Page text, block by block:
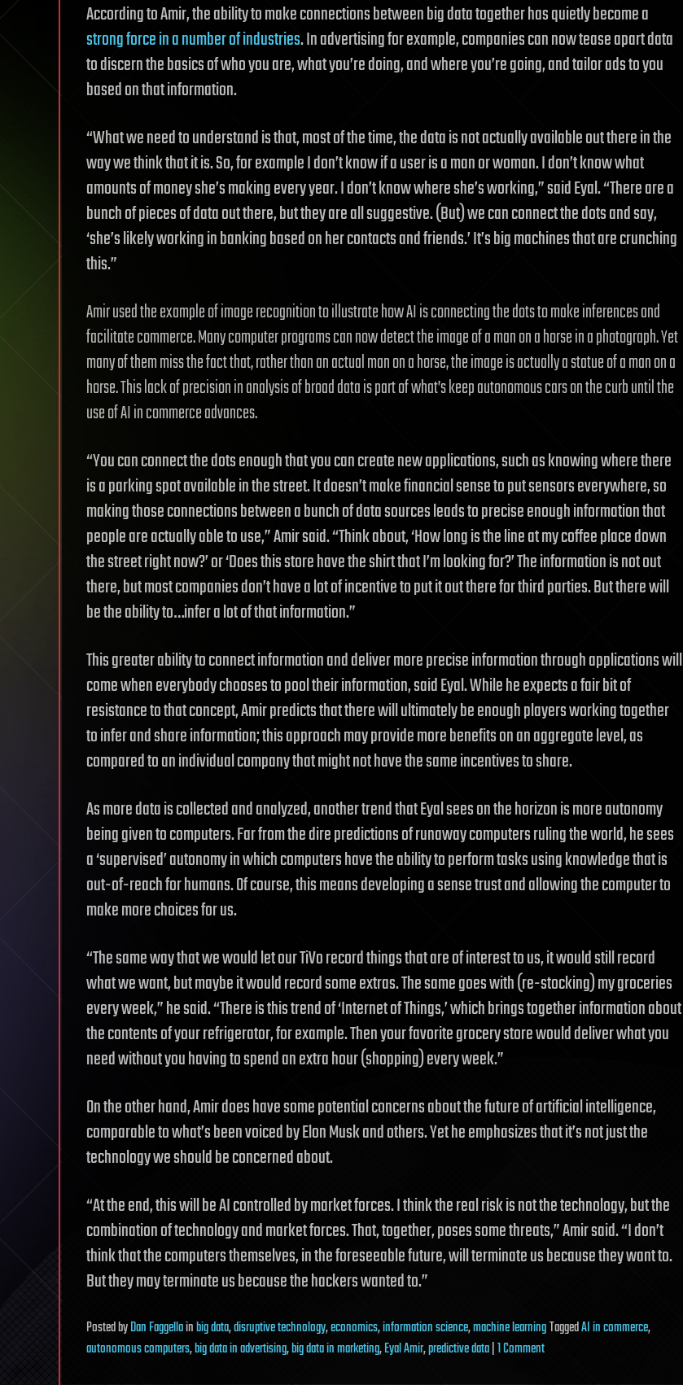
According to Amir, the ability to make connections between big data together has quietly become a
strong force in a number of industries. In advertising for example, companies can now tease apart data
to discern the basics of who you are, what you’re doing, and where you’re going, and tailor ads to you
based on that information.
“What we need to understand is that, most of the time, the data is not actually available out there in the
way we think that it is. So, for example I don’t know if a user is a man or woman. I don’t know what
amounts of money she’s making every year. I don’t know where she’s working,” said Eyal. “There are a
bunch of pieces of data out there, but they are all suggestive. (But) we can connect the dots and say,
‘she’s likely working in banking based on her contacts and friends.’ It’s big machines that are crunching
this.”
Amir used the example of image recognition to illustrate how AI is connecting the dots to make inferences and
facilitate commerce. Many computer programs can now detect the image of a man on a horse in a photograph. Yet
many of them miss the fact that, rather than an actual man on a horse, the image is actually a statue of a man on a
horse. This lack of precision in analysis of broad data is part of what’s keep autonomous cars on the curb until the
use of AI in commerce advances.
“You can connect the dots enough that you can create new applications, such as knowing where there
is a parking spot available in the street. It doesn’t make financial sense to put sensors everywhere, so
making those connections between a bunch of data sources leads to precise enough information that
people are actually able to use,” Amir said. “Think about, ‘How long is the line at my coffee place down
the street right now?’ or ‘Does this store have the shirt that I’m looking for?’ The information is not out
there, but most companies don’t have a lot of incentive to put it out there for third parties. But there will
be the ability to…infer a lot of that information.”
This greater ability to connect information and deliver more precise information through applications will
come when everybody chooses to pool their information, said Eyal. While he expects a fair bit of
resistance to that concept, Amir predicts that there will ultimately be enough players working together
to infer and share information; this approach may provide more benefits on an aggregate level, as
compared to an individual company that might not have the same incentives to share.
As more data is collected and analyzed, another trend that Eyal sees on the horizon is more autonomy
being given to computers. Far from the dire predictions of runaway computers ruling the world, he sees
a ‘supervised’ autonomy in which computers have the ability to perform tasks using knowledge that is
out-of-reach for humans. Of course, this means developing a sense trust and allowing the computer to
make more choices for us.
“The same way that we would let our TiVo record things that are of interest to us, it would still record
what we want, but maybe it would record some extras. The same goes with (re-stocking) my groceries
every week,” he said. “There is this trend of ‘Internet of Things,’ which brings together information about
the contents of your refrigerator, for example. Then your favorite grocery store would deliver what you
need without you having to spend an extra hour (shopping) every week.”
On the other hand, Amir does have some potential concerns about the future of artificial intelligence,
comparable to what’s been voiced by Elon Musk and others. Yet he emphasizes that it’s not just the
technology we should be concerned about.
“At the end, this will be AI controlled by market forces. I think the real risk is not the technology, but the
combination of technology and market forces. That, together, poses some threats,” Amir said. “I don’t
think that the computers themselves, in the foreseeable future, will terminate us because they want to.
But they may terminate us because the hackers wanted to.”
PostedbyDan Faggellainbig data,disruptive technology,economics,information science,machine learningTaggedAI in commerce,
autonomous computers,big data in advertising,big data in marketing,Eyal Amir,predictive data|1 Commenton